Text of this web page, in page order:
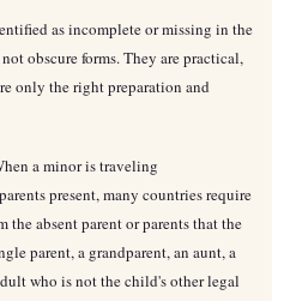
as incomplete or missing in the
obscure forms. They are practical,
only the right preparation and
a minor is traveling
present, many countries require
absent parent or parents that the
parent, a grandparent, an aunt, a
who is not the child's other legal